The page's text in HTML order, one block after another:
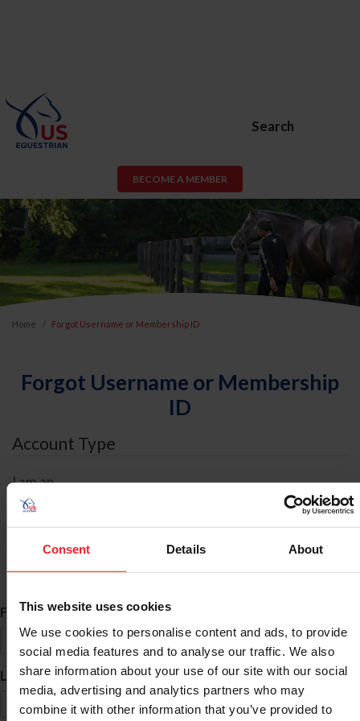
Consent Details About
This website uses cookies
We use cookies to personalise content and ads, to provide
social media features and to analyse our traffic. We also
share information about your use of our site with our social
media, advertising and analytics partners who may
combine it with other information that you’ve provided to
Search
BECOME A MEMBER
Home Forgot Username or Membership ID
Forgot Username or Membership
ID
Account Type
I am an
ID Search
First Name*
Last Name*